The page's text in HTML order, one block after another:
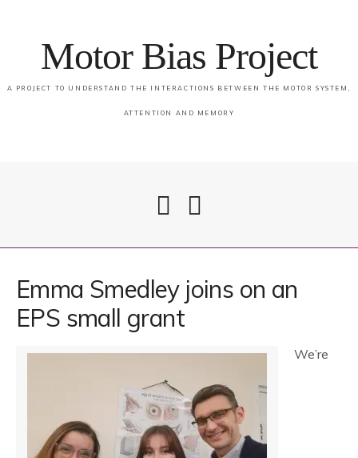
Motor Bias Project
A PROJECT TO UNDERSTAND THE INTERACTIONS BETWEEN THE MOTOR SYSTEM,
ATTENTION AND MEMORY
Home
Attention & Memory in PSP
SpBellsPSP Trial (UKRI3260)
SpBellsPSP Research Team
Emma Smedley joins on an
EPS small grant
We’re